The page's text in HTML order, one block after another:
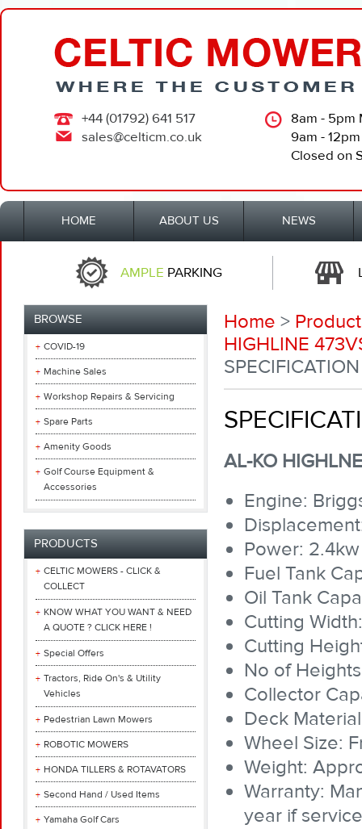
+44 (01792) 641 517
sales@celticm.co.uk
8am - 5pm
9am -
Closed on
HOME ABOUT US NEWS
AMPLE PARKING
BROWSE
COVID-19
Machine Sales
Workshop Repairs & Servicing
Spare Parts
Amenity Goods
Golf Course Equipment &
Accessories
PRODUCTS
CELTIC MOWERS - CLICK &
COLLECT
KNOW WHAT YOU WANT & NEED
A QUOTE ? CLICK HERE !
Special Offers
Tractors, Ride On's & Utility
Vehicles
Pedestrian Lawn Mowers
ROBOTIC MOWERS
HONDA TILLERS & ROTAVATORS
Second Hand / Used Items
Yamaha Golf Cars
Home >
HIGHLINE
SPECIFICATION
AL-KO
Engine:
Power: 2.4kw
Fuel Tank
Oil Tank
Cutting
Cutting
No of
Collector
Deck
Wheel Size:
Weight:
Warranty:
year if